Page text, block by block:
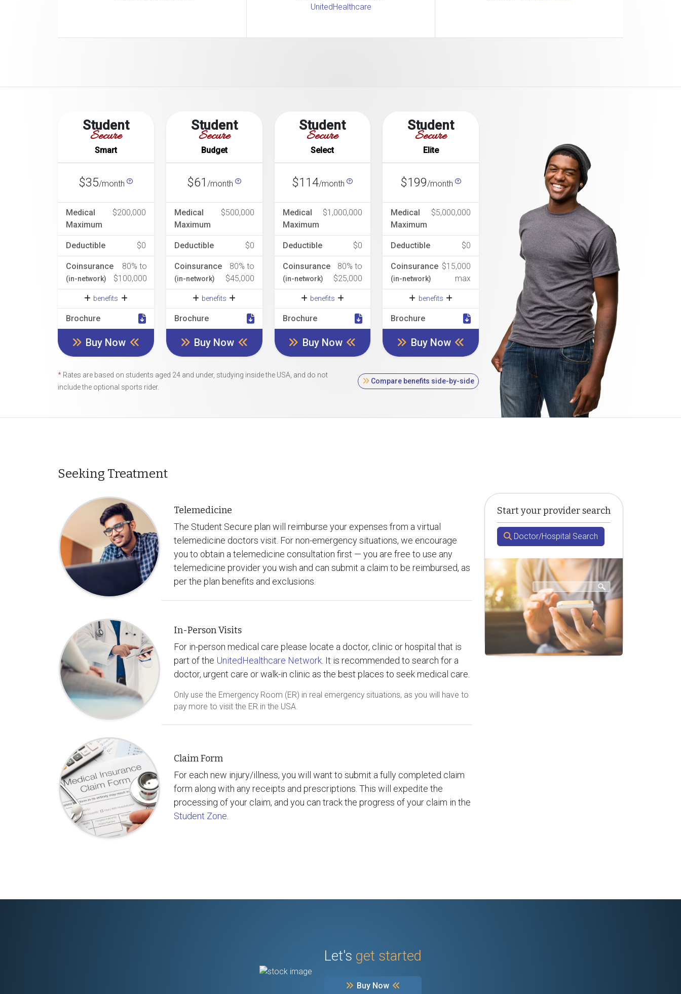
UnitedHealthcare
Student
Secure
Smart
$35/month
Medical
Maximum
$200,000
Deductible $0
Coinsurance
(in-network)
80% to
$100,000
benefits
Brochure
Buy Now
Student
Secure
Budget
$61/month
Medical
Maximum
$500,000
Deductible $0
Coinsurance
(in-network)
80% to
$45,000
benefits
Brochure
Buy Now
Student
Secure
Select
$114/month
Medical
Maximum
$1,000,000
Deductible $0
Coinsurance
(in-network)
80% to
$25,000
benefits
Brochure
Buy Now
Student
Secure
Elite
$199/month
Medical
Maximum
$5,000,000
Deductible $0
Coinsurance
(in-network)
$15,000
max
benefits
Brochure
Buy Now
* Rates are based on students aged 24 and under, studying inside the USA, and do not
include the optional sports rider.
Compare benefits side-by-side
Seeking Treatment
Telemedicine
The Student Secure plan will reimburse your expenses from a virtual
telemedicine doctors visit. For non-emergency situations, we encourage
you to obtain a telemedicine consultation first — you are free to use any
telemedicine provider you wish and can submit a claim to be reimbursed, as
per the plan benefits and exclusions.
In-Person Visits
For in-person medical care please locate a doctor, clinic or hospital that is
part of the UnitedHealthcare Network. It is recommended to search for a
doctor, urgent care or walk-in clinic as the best places to seek medical care.
Only use the Emergency Room (ER) in real emergency situations, as you will have to
pay more to visit the ER in the USA.
Claim Form
For each new injury/illness, you will want to submit a fully completed claim
form along with any receipts and prescriptions. This will expedite the
processing of your claim, and you can track the progress of your claim in the
Student Zone
Start your provider search
Doctor/Hospital Search
Let's get started
Buy Now